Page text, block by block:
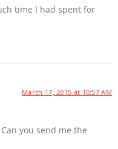
time I had spent for
March 17, 2015 at 10:57 AM
you send me the